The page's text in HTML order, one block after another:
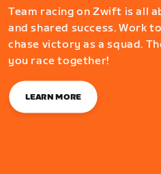
Team racing on Zwift is all
and shared success. Work
chase victory as a squad.
you race together!
LEARN MORE